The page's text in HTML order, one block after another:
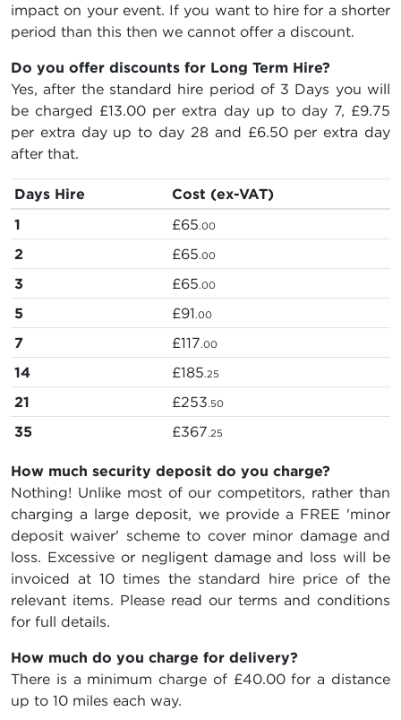
impact on your event. If you want to hire for a shorter
period than this then we cannot offer a discount.
Do you offer discounts for Long Term Hire?
Yes, after the standard hire period of 3 Days you will
be charged £13.00 per extra day up to day 7, £9.75
per extra day up to day 28 and £6.50per extra day
after that.
Days Hire
Cost (ex-VAT)
1
£65.00
2 £65.00
3 £65.00
5 £91.00
7 £117.00
14 £185.25
21 £253.50
35 £367.25
How much security deposit do you charge?
Nothing! Unlike most of our competitors, rather than
charging a large deposit, we provide a FREE 'minor
deposit waiver' scheme to cover minor damage and
loss. Excessive or negligent damage and loss will be
invoiced at 10 times the standard hire price of the
relevant items. Please read our terms and conditions
for full details.
How much do you charge for delivery?
There is a minimum charge of £40.00 for a distance
up to 10 miles each way.